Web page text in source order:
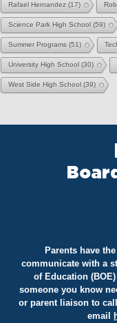
Rafael Hernandez (17)
Science Park High School (59)
Summer Programs (51)
University High School (30)
West Side High School (39)
Parents have
communicate with a
of Education
someone you know
or parent liaison to call
email